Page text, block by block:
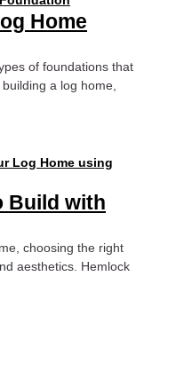
Home
of foundations that
a log home,
Build with
choosing the right
aesthetics. Hemlock